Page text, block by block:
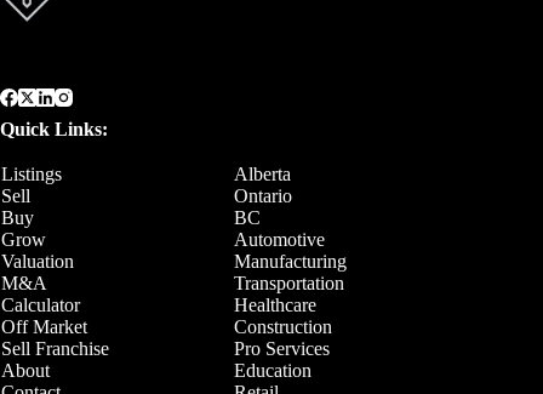
Quick Links:
Listings
Alberta
Sell
Ontario
Buy
BC
Grow
Automotive
Valuation
Manufacturing
M&A
Transportation
Calculator
Healthcare
Off Market
Construction
Sell Franchise
Pro Services
About
Education